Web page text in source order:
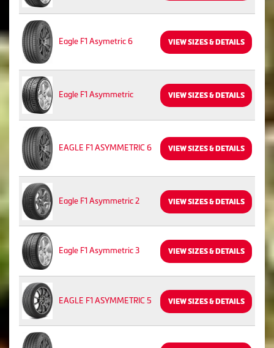
Eagle F1 Asymetric 6 VIEW SIZES & DETAILS
Eagle F1 Asymmetric VIEW SIZES & DETAILS
EAGLE F1 ASYMMETRIC 6 VIEW SIZES & DETAILS
Eagle F1 Asymmetric 2 VIEW SIZES & DETAILS
Eagle F1 Asymmetric 3 VIEW SIZES & DETAILS
EAGLE F1 ASYMMETRIC 5 VIEW SIZES & DETAILS